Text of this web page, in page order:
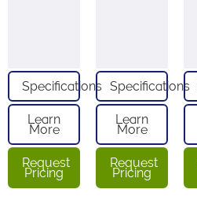
Specifications
Learn
More
Request
Pricing
Specifications
Learn
More
Request
Pricing